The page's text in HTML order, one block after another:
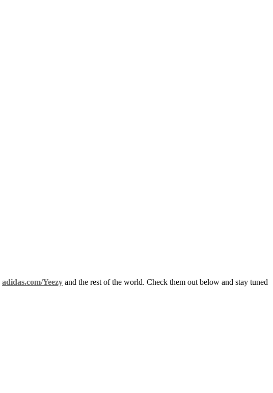
adidas.com/Yeezy and the rest of the world. Check them out below and stay tuned